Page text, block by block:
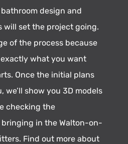
design and
will set the project going.
of the process because
what you want
Once the initial plans
we’ll show you 3D models
checking the
bringing in the Walton-on-
Find out more about